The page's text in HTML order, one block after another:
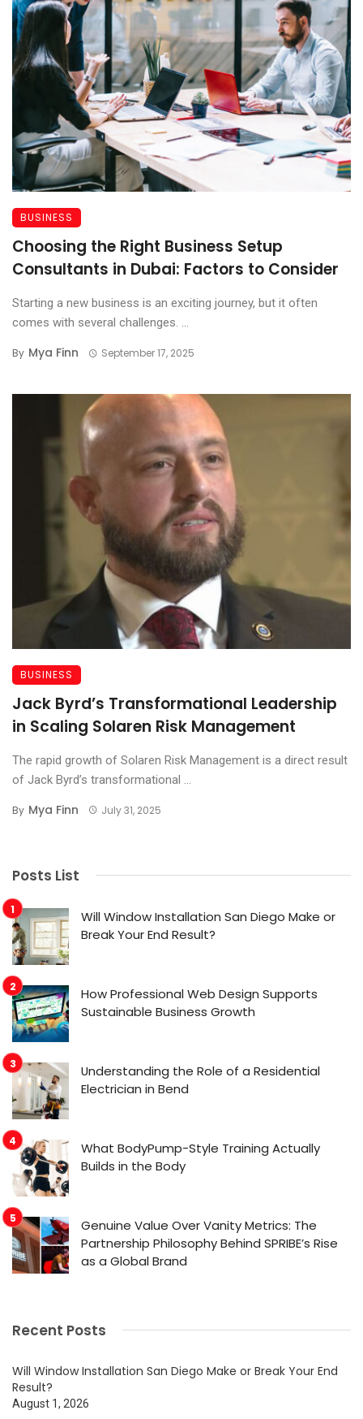
BUSINESS
Choosing the Right Business Setup
Consultants in Dubai: Factors to Consider
Starting a new business is an exciting journey, but it often
comes with several challenges. ...
By Mya Finn September 17, 2025
BUSINESS
Jack Byrd’s Transformational Leadership
in Scaling Solaren Risk Management
The rapid growth of Solaren Risk Management is a direct result
of Jack Byrd’s transformational ...
By Mya Finn July 31, 2025
Posts List
Will Window Installation San Diego Make or
Break Your End Result?
How Professional Web Design Supports
Sustainable Business Growth
Understanding the Role of a Residential
Electrician in Bend
What BodyPump-Style Training Actually
Builds in the Body
Genuine Value Over Vanity Metrics: The
Partnership Philosophy Behind SPRIBE’s Rise
as a Global Brand
Recent Posts
Will Window Installation San Diego Make or Break Your End
Result?
August 1, 2026